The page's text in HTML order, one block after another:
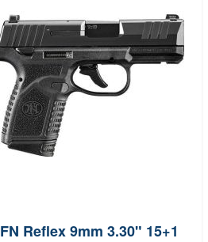
FN Reflex 9mm 3.30" 15+1